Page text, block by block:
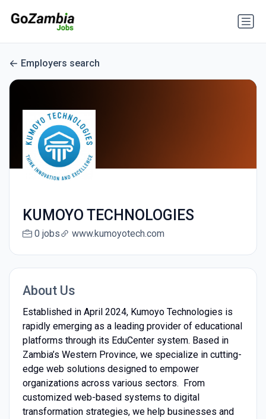
Employers search
KUMOYO TECHNOLOGIES
0 jobs www.kumoyotech.com
About Us
Established in April 2024, Kumoyo Technologies is
rapidly emerging as a leading provider of educational
platforms through its EduCenter system. Based in
Zambia’s Western Province, we specialize in cutting-
edge web solutions designed to empower
organizations across various sectors. From
customized web-based systems to digital
transformation strategies, we help businesses and